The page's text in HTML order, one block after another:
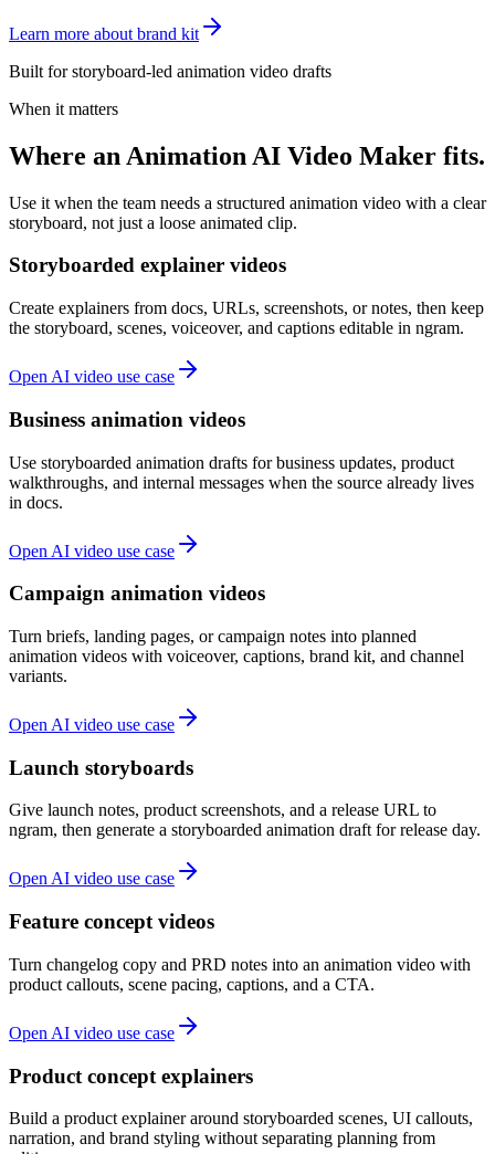
Learn more about brand kit
Built for storyboard-led animation video drafts
When it matters
Where an Animation AI Video Maker fits.
Use it when the team needs a structured animation video with a clear
storyboard, not just a loose animated clip.
Storyboarded explainer videos
Create explainers from docs, URLs, screenshots, or notes, then keep
the storyboard, scenes, voiceover, and captions editable in ngram.
Open AI video use case
Business animation videos
Use storyboarded animation drafts for business updates, product
walkthroughs, and internal messages when the source already lives
in docs.
Open AI video use case
Campaign animation videos
Turn briefs, landing pages, or campaign notes into planned
animation videos with voiceover, captions, brand kit, and channel
variants.
Open AI video use case
Launch storyboards
Give launch notes, product screenshots, and a release URL to
ngram, then generate a storyboarded animation draft for release day.
Open AI video use case
Feature concept videos
Turn changelog copy and PRD notes into an animation video with
product callouts, scene pacing, captions, and a CTA.
Open AI video use case
Product concept explainers
Build a product explainer around storyboarded scenes, UI callouts,
narration, and brand styling without separating planning from